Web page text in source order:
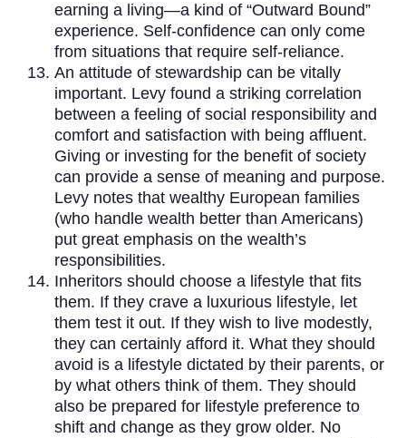
earning a living—a kind of “Outward Bound”
experience. Self-confidence can only come
from situations that require self-reliance.
An attitude of stewardship can be vitally
important. Levy found a striking correlation
between a feeling of social responsibility and
comfort and satisfaction with being affluent.
Giving or investing for the benefit of society
can provide a sense of meaning and purpose.
Levy notes that wealthy European families
(who handle wealth better than Americans)
put great emphasis on the wealth’s
responsibilities.
Inheritors should choose a lifestyle that fits
them. If they crave a luxurious lifestyle, let
them test it out. If they wish to live modestly,
they can certainly afford it. What they should
avoid is a lifestyle dictated by their parents, or
by what others think of them. They should
also be prepared for lifestyle preference to
shift and change as they grow older. No